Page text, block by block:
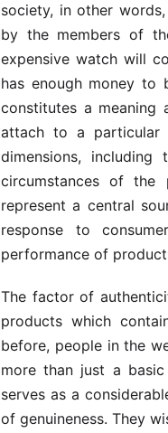
society, in other
by the members of
expensive watch will
has enough money to
constitutes a
attach to a particular
dimensions,
circumstances of the
represent a central
response to
performance of
The factor of
products which
before, people in the
more than just a
serves as a
of genuineness. They